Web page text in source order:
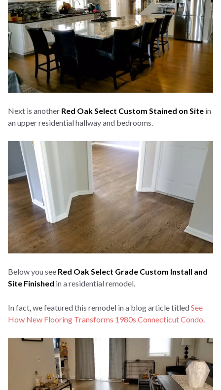
Next is another Red Oak Select Custom Stained on Site in
an upper residential hallway and bedrooms.
Below you see Red Oak Select Grade Custom Install and
Site Finished in a residential remodel.
In fact, we featured this remodel in a blog article titledSee
How New Flooring Transforms 1980s Connecticut Condo